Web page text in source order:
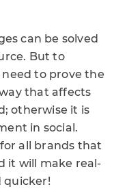
can be solved
But to
to prove the
that affects
otherwise it is
in social.
all brands that
it will make real-
quicker!